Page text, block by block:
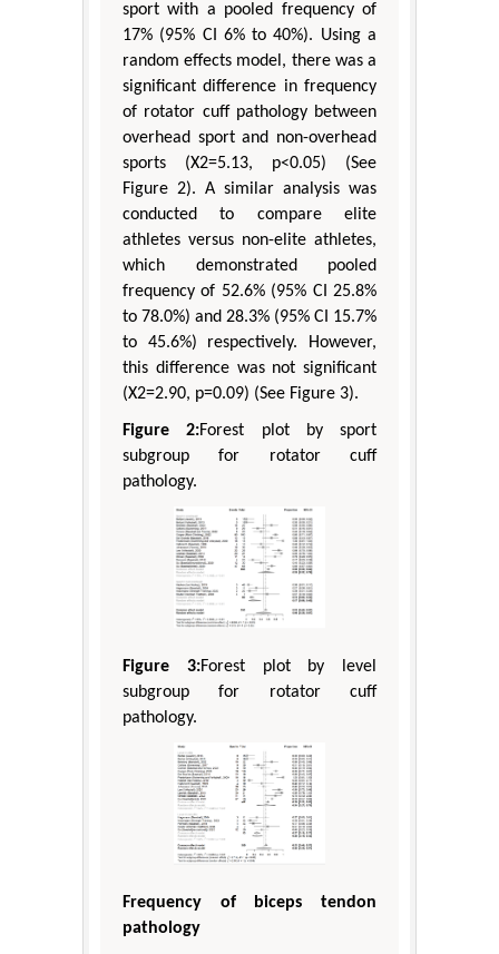
sport with a pooled frequency of
17% (95% CI 6% to 40%). Using a
random effects model, there was a
significant difference in frequency
of rotator cuff pathology between
overhead sport and non-overhead
sports (X2=5.13, p<0.05) (See
Figure 2). A similar analysis was
conducted to compare elite
athletes versus non-elite athletes,
which demonstrated pooled
frequency of 52.6% (95% CI 25.8%
to 78.0%) and 28.3% (95% CI 15.7%
to 45.6%) respectively. However,
this difference was not significant
(X2=2.90, p=0.09) (See Figure 3).
Figure 2:Forest plot by sport
subgroup for rotator cuff
pathology.
Figure 3:Forest plot by level
subgroup for rotator cuff
pathology.
Frequency of biceps tendon
pathology